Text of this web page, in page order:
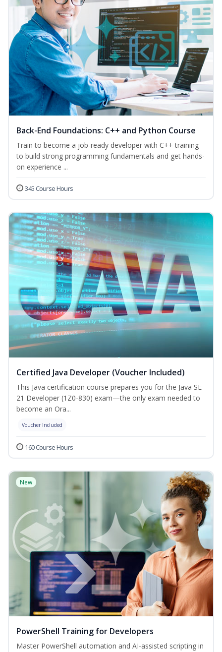
Back-End Foundations: C++ and Python Course
Train to become a job-ready developer with C++ training
to build strong programming fundamentals and get hands-
on experience ...
345 Course Hours
Certified Java Developer (Voucher Included)
This Java certification course prepares you for the Java SE
21 Developer (1Z0-830) exam—the only exam needed to
become an Ora...
Voucher Included
160 Course Hours
New
PowerShell Training for Developers
Master PowerShell automation and AI-assisted scripting in